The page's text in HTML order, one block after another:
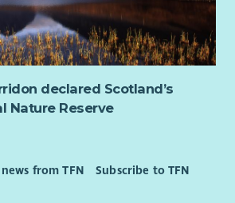
respect for those we partner with.
via our website. You’ll be asked to
that tells us why you’ll be a great
to You
is a simple truth: the planet needs
declared Scotland’s
Nature Reserve
from TFN Subscribe to TFN